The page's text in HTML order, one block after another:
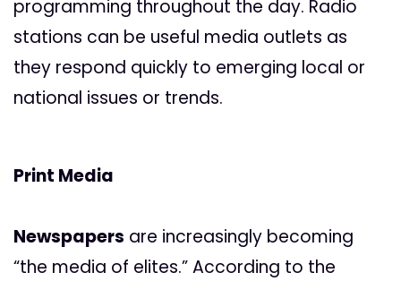
programming throughout the day. Radio
stations can be useful media outlets as
they respond quickly to emerging local or
national issues or trends.
Print Media
Newspapers are increasingly becoming
“the media of elites.” According to the